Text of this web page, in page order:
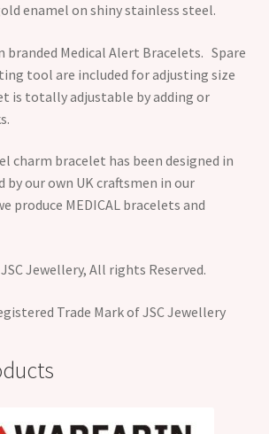
enamel on shiny stainless steel.
branded Medical Alert Bracelets. Spare
tool are included for adjusting size
is totally adjustable by adding or
charm bracelet has been designed in
by our own UK craftsmen in our
produce MEDICAL bracelets and
Jewellery, All rights Reserved.
Trade Mark of JSC Jewellery